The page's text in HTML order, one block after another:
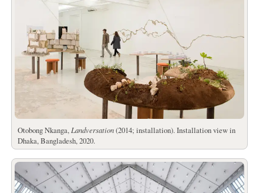
Otobong Nkanga, Landversation(2014; installation). Installation view in
Dhaka, Bangladesh, 2020.